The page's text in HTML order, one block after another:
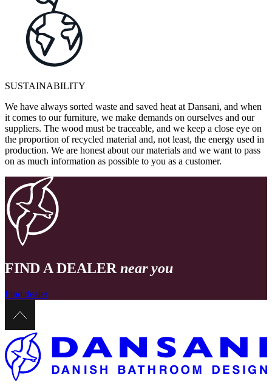
SUSTAINABILITY
We have always sorted waste and saved heat at Dansani, and when
it comes to our furniture, we make demands on ourselves and our
suppliers. The wood must be traceable, and we keep a close eye on
the proportion of recycled material and, not least, the energy used in
production. We are honest about our materials and we want to pass
on as much information as possible to you as a customer.
FIND A DEALER near you
Find dealer